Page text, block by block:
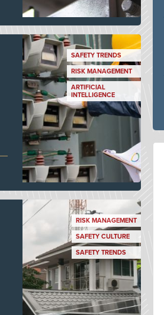
SAFETY TRENDS
RISK MANAGEMENT
ARTIFICIAL
INTELLIGENCE
RISK MANAGEMENT
SAFETY CULTURE
SAFETY TRENDS